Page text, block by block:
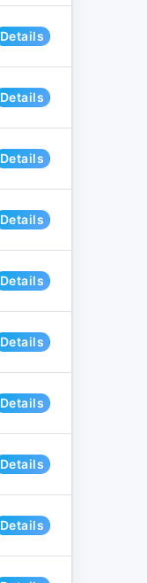
Details
Details
Details
Details
Details
Details
Details
Details
Details